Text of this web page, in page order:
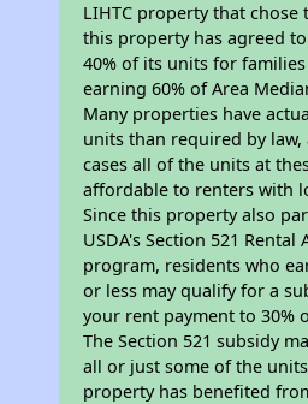
LIHTC property that chose
this property has agreed
40% of its units for
earning 60% of Area
Many properties have
units than required by law,
cases all of the units at
affordable to renters with
Since this property also
USDA's Section 521 Rental
program, residents who
or less may qualify for a
your rent payment to 30%
The Section 521 subsidy
all or just some of the
property has benefited